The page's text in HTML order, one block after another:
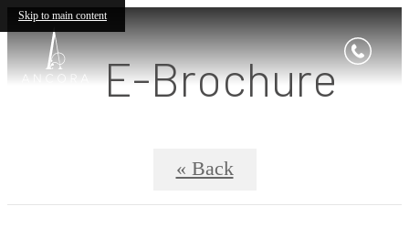
Skip to main content
E-Brochure
« Back